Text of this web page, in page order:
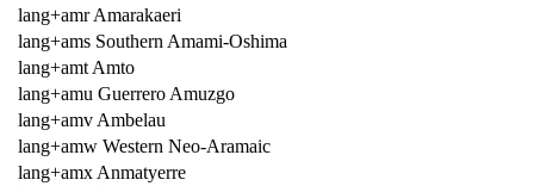
lang+amr Amarakaeri
lang+ams Southern Amami-Oshima
lang+amt Amto
lang+amu Guerrero Amuzgo
lang+amv Ambelau
lang+amw Western Neo-Aramaic
lang+amx Anmatyerre